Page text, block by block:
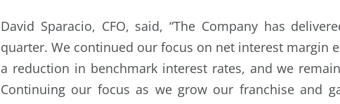
David Sparacio, CFO, said, “The Company has
quarter. We continued our focus on net interest margin
a reduction in benchmark interest rates, and we
Continuing our focus as we grow our franchise and